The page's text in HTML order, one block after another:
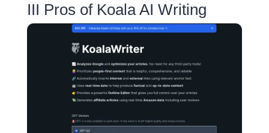
III Pros of Koala AI Writing